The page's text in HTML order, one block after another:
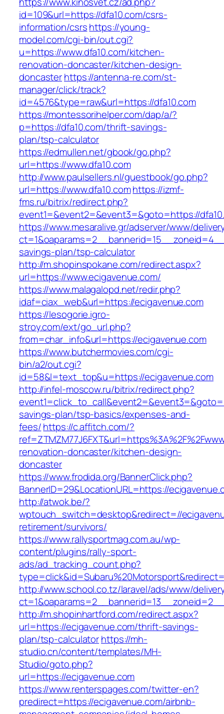
id=109&url=https://dfa10.com/csrs-
information/csrshttps://young-
model.com/cgi-bin/out.cgi?
u=https://www.dfa10.com/kitchen-
renovation-doncaster/kitchen-design-
doncasterhttps://antenna-re.com/st-
manager/click/track?
id=4576&type=raw&url=https://dfa10.com
https://montessorihelper.com/dap/a/?
p=https://dfa10.com/thrift-savings-
plan/tsp-calculator
https://edmullen.net/gbook/go.php?
url=https://www.dfa10.com
http://www.paulsellers.nl/guestbook/go.php?
url=https://www.dfa10.comhttps://izmf-
fms.ru/bitrix/redirect.php?
event1=&event2=&event3=&goto=https://
https://www.mesaralive.gr/adserver/www/
savings-plan/tsp-calculator
http://m.shopinspokane.com/redirect.aspx?
url=https://www.ecigavenue.com/
https://www.malagalopd.net/redir.php?
idaf=ciax_web&url=https://ecigavenue.com
https://lesogorie.igro-
stroy.com/ext/go_url.php?
from=char_info&url=https://ecigavenue.com
https://www.butchermovies.com/cgi-
bin/a2/out.cgi?
id=58&l=text_top&u=https://ecigavenue.com
http://infel-moscow.ru/bitrix/redirect.php?
savings-plan/tsp-basics/expenses-and-
fees/https://c.affitch.com/?
renovation-doncaster/kitchen-design-
doncaster
https://www.frodida.org/BannerClick.php?
BannerID=29&LocationURL=https://
http://atwok.be/?
wptouch_switch=desktop&redirect=//
retirement/survivors/
https://www.rallysportmag.com.au/wp-
content/plugins/rally-sport-
ads/ad_tracking_count.php?
http://www.school.co.tz/laravel/ads/www/
http://m.shopinhartford.com/redirect.aspx?
url=https://ecigavenue.com/thrift-savings-
plan/tsp-calculatorhttps://mh-
studio.cn/content/templates/MH-
Studio/goto.php?
url=https://ecigavenue.com
https://www.renterspages.com/twitter-en?
predirect=https://ecigavenue.com/airbnb-